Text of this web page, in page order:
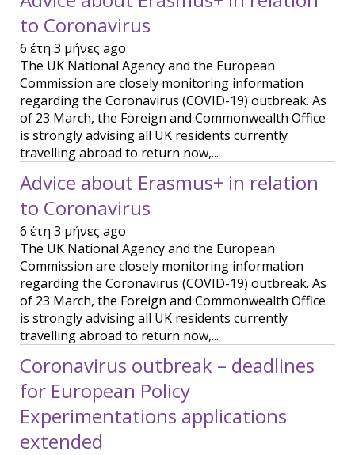
to Coronavirus
6 έτη 3 μήνες ago
The UK National Agency and the European
Commission are closely monitoring information
regarding the Coronavirus (COVID-19) outbreak. As
of 23 March, the Foreign and Commonwealth Office
is strongly advising all UK residents currently
travelling abroad to return now,...
Advice about Erasmus+ in relation
to Coronavirus
6 έτη 3 μήνες ago
The UK National Agency and the European
Commission are closely monitoring information
regarding the Coronavirus (COVID-19) outbreak. As
of 23 March, the Foreign and Commonwealth Office
is strongly advising all UK residents currently
travelling abroad to return now,...
Coronavirus outbreak – deadlines
for European Policy
Experimentations applications
extended